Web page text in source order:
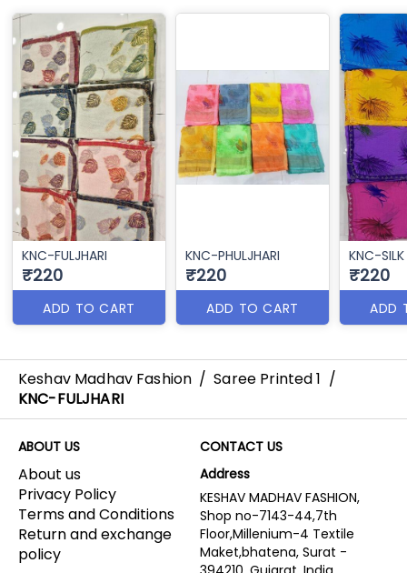
KNC-FULJHARI
₹220
ADD TO CART
KNC-PHULJHARI
₹220
ADD TO CART
KNC-
₹220
ADD
Keshav Madhav Fashion / Saree Printed 1 /
KNC-FULJHARI
ABOUT US
About us
Privacy Policy
Terms and Conditions
Return and exchange
policy
CONTACT US
Address
KESHAV MADHAV FASHION,
Shop no-7143-44,7th
Floor,Millenium-4 Textile
Maket,bhatena, Surat -